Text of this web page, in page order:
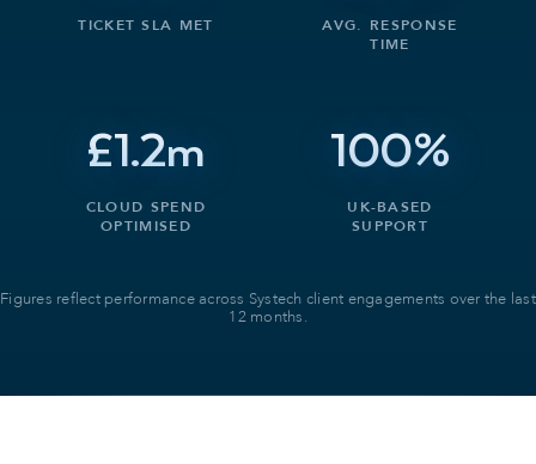
TICKET SLA MET
AVG. RESPONSE
TIME
£1.2m
CLOUD SPEND
OPTIMISED
100%
UK-BASED
SUPPORT
Figures reflect performance across Systech client engagements over the last
12 months.